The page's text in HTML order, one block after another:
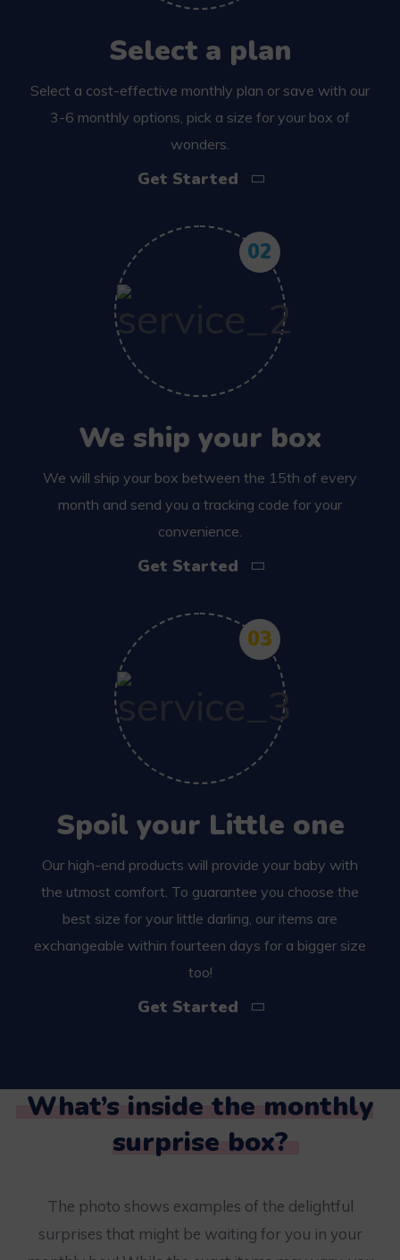
Select a plan
Select a cost-effective monthly plan or save with our
3-6 monthly options, pick a size for your box of
wonders.
Get Started
02
We ship your box
We will ship your box between the 15th of every
month and send you a tracking code for your
convenience.
Get Started
03
Spoil your Little one
Our high-end products will provide your baby with
the utmost comfort. To guarantee you choose the
best size for your little darling, our items are
exchangeable within fourteen days for a bigger size
too!
Get Started
What’s inside the monthly
surprise box?
The photo shows examples of the delightful
surprises that might be waiting for you in your